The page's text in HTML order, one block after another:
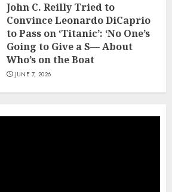
John C. Reilly Tried to
Convince Leonardo DiCaprio
to Pass on ‘Titanic’: ‘No One’s
Going to Give a S— About
Who’s on the Boat
JUNE 7, 2026